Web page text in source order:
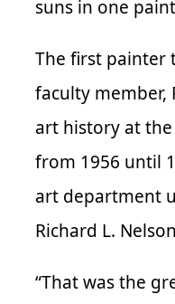
suns in one
The first painter
faculty member,
art history at
from 1956 until
art department
Richard L.
“That was the